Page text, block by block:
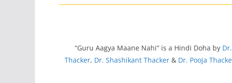
“Guru Aagya Maane Nahi” is a Hindi Doha by
Thacker, Dr. Shashikant Thacker & Dr. Pooja